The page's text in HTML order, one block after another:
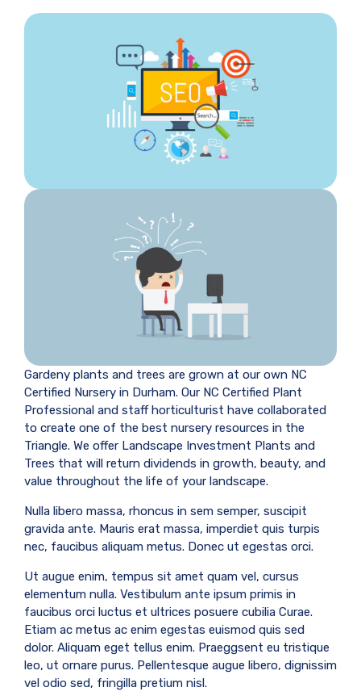
Gardeny plants and trees are grown at our own NC
Certified Nursery in Durham. Our NC Certified Plant
Professional and staff horticulturist have collaborated
to create one of the best nursery resources in the
Triangle. We offer Landscape Investment Plants and
Trees that will return dividends in growth, beauty, and
value throughout the life of your landscape.
Nulla libero massa, rhoncus in sem semper, suscipit
gravida ante. Mauris erat massa, imperdiet quis turpis
nec, faucibus aliquam metus. Donec ut egestas orci.
Ut augue enim, tempus sit amet quam vel, cursus
elementum nulla. Vestibulum ante ipsum primis in
faucibus orci luctus et ultrices posuere cubilia Curae.
Etiam ac metus ac enim egestas euismod quis sed
dolor. Aliquam eget tellus enim. Praeggsent eu tristique
leo, ut ornare purus. Pellentesque augue libero, dignissim
vel odio sed, fringilla pretium nisl.